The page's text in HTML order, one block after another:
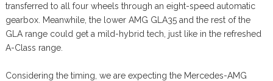
transferred to all four wheels through an eight-speed automatic
gearbox. Meanwhile, the lower AMG GLA35 and the rest of the
GLA range could get a mild-hybrid tech, just like in the refreshed
A-Class range.
Considering the timing, we are expecting the Mercedes-AMG